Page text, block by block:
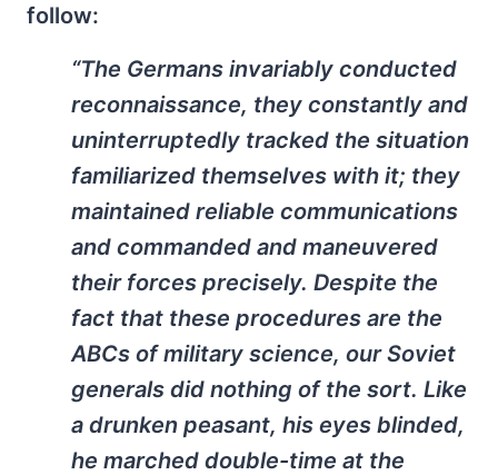
follow:
“The Germans invariably conducted
reconnaissance, they constantly and
uninterruptedly tracked the situation
familiarized themselves with it; they
maintained reliable communications
and commanded and maneuvered
their forces precisely. Despite the
fact that these procedures are the
ABCs of military science, our Soviet
generals did nothing of the sort. Like
a drunken peasant, his eyes blinded,
he marched double-time at the